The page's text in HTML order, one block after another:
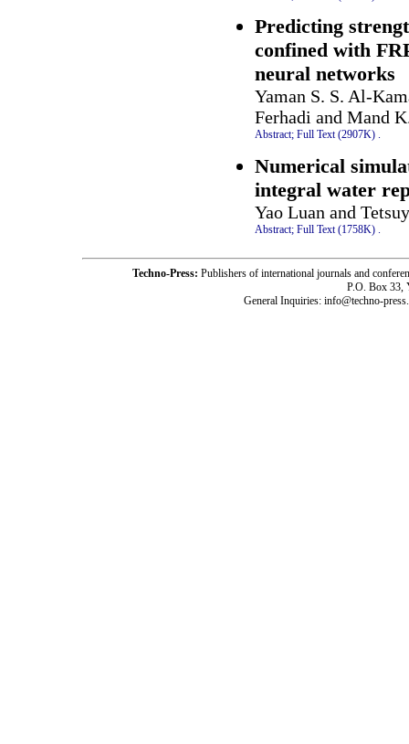
Predicting
confined with
neural networks
Yaman S. S. Al-
Ferhadi and Mand
Abstract; Full Text (2907K) .
Numerical
integral water
Yao Luan and
Abstract; Full Text (1758K)
Techno-Press: Publishers of international journals and
P.O. Box 33,
General Inquiries: info@techno-